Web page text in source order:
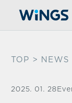
TOP > NEWS
2025. 01. 28